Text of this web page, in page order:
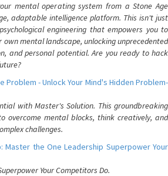
mental operating system from a Stone Age
adaptable intelligence platform. This isn't just
engineering that empowers you to
mental landscape, unlocking unprecedented
and personal potential. Are you ready to hack
Problem - Unlock Your Mind's Hidden Problem-
with Master's Solution. This groundbreaking
overcome mental blocks, think creatively, and
challenges.
Master the One Leadership Superpower Your
Your Competitors Do.